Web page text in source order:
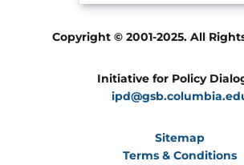
Copyright © 2001-2025. All
Initiative for Policy
Sitemap
Terms & Conditions